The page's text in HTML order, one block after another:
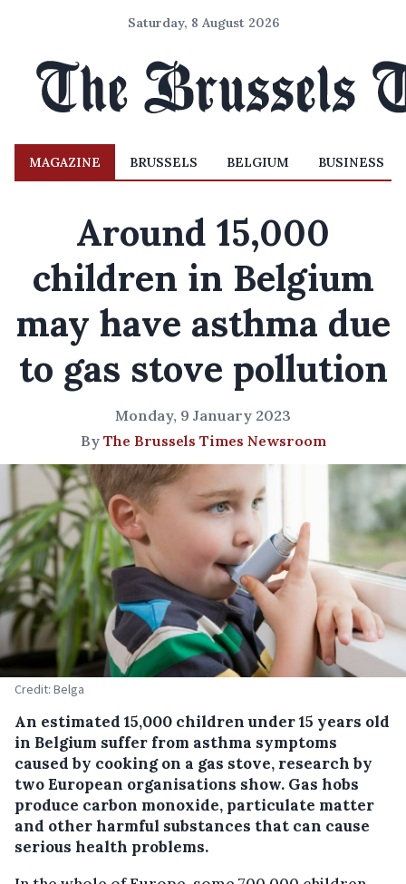
Saturday, 8 August 2026
MAGAZINE BRUSSELS BELGIUM BUSINESS
Around 15,000
children in Belgium
may have asthma due
to gas stove pollution
Monday, 9 January 2023
By The Brussels Times Newsroom
Credit: Belga
An estimated 15,000 children under 15 years old
in Belgium suffer from asthma symptoms
caused by cooking on a gas stove, research by
two European organisations show. Gas hobs
produce carbon monoxide, particulate matter
and other harmful substances that can cause
serious health problems.